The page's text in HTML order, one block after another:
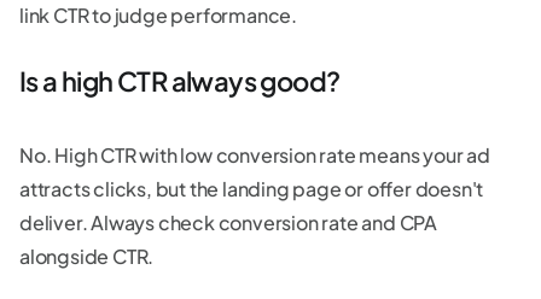
link CTR to judge performance.
Is a high CTR always good?
No. High CTR with low conversion rate means your ad
attracts clicks, but the landing page or offer doesn't
deliver. Always check conversion rate and CPA
alongside CTR.